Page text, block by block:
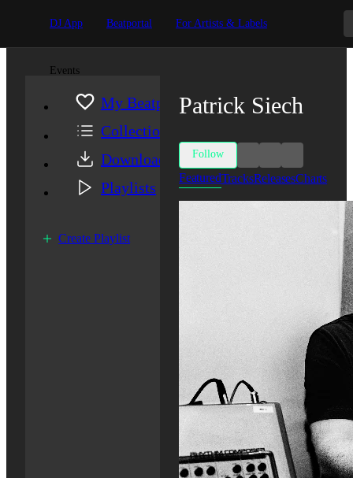
DJ App Beatportal For Artists & Labels
Events
My Beatport
Collection
Downloads
Playlists
Create Playlist
Patrick Siech
Follow
FeaturedTracksReleasesCharts